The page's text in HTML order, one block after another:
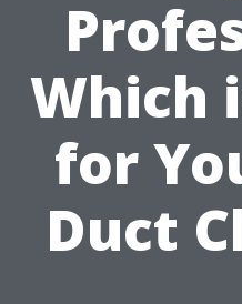
Which
for
Duct